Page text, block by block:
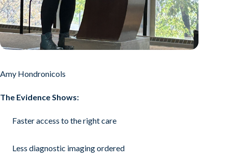
Amy Hondronicols
The Evidence Shows:
Faster access to the right care
Less diagnostic imaging ordered